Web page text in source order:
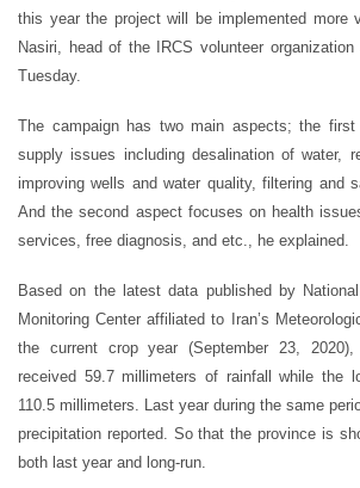
this year the project will be implemented more
Nasiri, head of the IRCS volunteer
Tuesday.
The campaign has two main aspects; the
supply issues including desalination of water,
improving wells and water quality, filtering and
And the second aspect focuses on health
services, free diagnosis, and etc., he explained.
Based on the latest data published by
Monitoring Center affiliated to Iran’s
the current crop year (September 23,
received 59.7 millimeters of rainfall while the
110.5 millimeters. Last year during the same
precipitation reported. So that the province is
both last year and long-run.